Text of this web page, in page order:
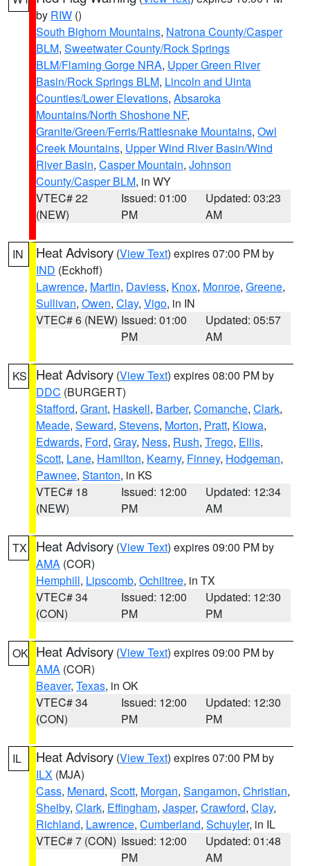
by RIW ()
South Bighorn Mountains, Natrona County/Casper
BLM, Sweetwater County/Rock Springs
BLM/Flaming Gorge NRA, Upper Green River
Basin/Rock Springs BLM, Lincoln and Uinta
Counties/Lower Elevations, Absaroka
Mountains/North Shoshone NF,
Granite/Green/Ferris/Rattlesnake Mountains, Owl
Creek Mountains, Upper Wind River Basin/Wind
River Basin, Casper Mountain, Johnson
County/Casper BLM, in WY
VTEC# 22
(NEW)
Issued: 01:00
PM
Updated: 03:23
AM
IN Heat Advisory (View Text) expires 07:00 PM by
IND (Eckhoff)
Lawrence, Martin, Daviess, Knox, Monroe, Greene,
Sullivan, Owen, Clay, Vigo, in IN
VTEC# 6 (NEW) Issued: 01:00
PM
Updated: 05:57
AM
KS Heat Advisory (View Text) expires 08:00 PM by
DDC (BURGERT)
Stafford, Grant, Haskell, Barber, Comanche, Clark,
Meade, Seward, Stevens, Morton, Pratt, Kiowa,
Edwards, Ford, Gray, Ness, Rush, Trego, Ellis,
Scott, Lane, Hamilton, Kearny, Finney, Hodgeman,
Pawnee, Stanton, in KS
VTEC# 18
(NEW)
Issued: 12:00
PM
Updated: 12:34
AM
TX Heat Advisory (View Text) expires 09:00 PM by
AMA (COR)
Hemphill, Lipscomb, Ochiltree, in TX
VTEC# 34
(CON)
Issued: 12:00
PM
Updated: 12:30
PM
OK Heat Advisory (View Text) expires 09:00 PM by
AMA (COR)
Beaver, Texas, in OK
VTEC# 34
(CON)
Issued: 12:00
PM
Updated: 12:30
PM
IL Heat Advisory (View Text) expires 07:00 PM by
ILX (MJA)
Cass, Menard, Scott, Morgan, Sangamon, Christian,
Shelby, Clark, Effingham, Jasper, Crawford, Clay,
Richland, Lawrence, Cumberland, Schuyler, in IL
VTEC# 7 (CON) Issued: 12:00
PM
Updated: 01:48
AM